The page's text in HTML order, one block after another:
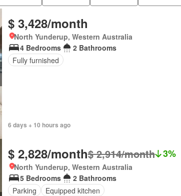
$ 3,428/month
North Yunderup, Western Australia
4 Bedrooms
2 Bathrooms
Fully furnished
6 days + 10 hours ago
$ 2,828/month$ 2,914/month 3%
North Yunderup, Western Australia
5 Bedrooms
2 Bathrooms
Parking
Equipped kitchen